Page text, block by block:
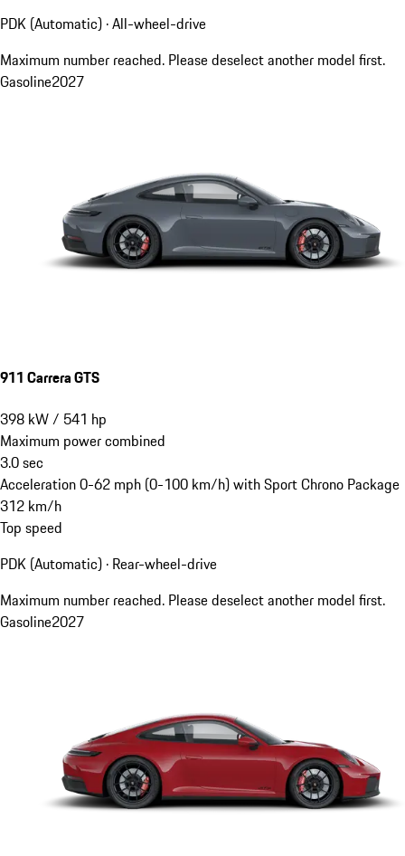
PDK (Automatic) · All-wheel-drive
Maximum number reached. Please deselect another model first.
Gasoline2027
911 Carrera GTS
398 kW/ 541 hp
Maximum power combined
3.0sec
Acceleration 0-62 mph (0-100 km/h) with Sport Chrono Package
312 km/h
Top speed
PDK (Automatic) · Rear-wheel-drive
Maximum number reached. Please deselect another model first.
Gasoline2027